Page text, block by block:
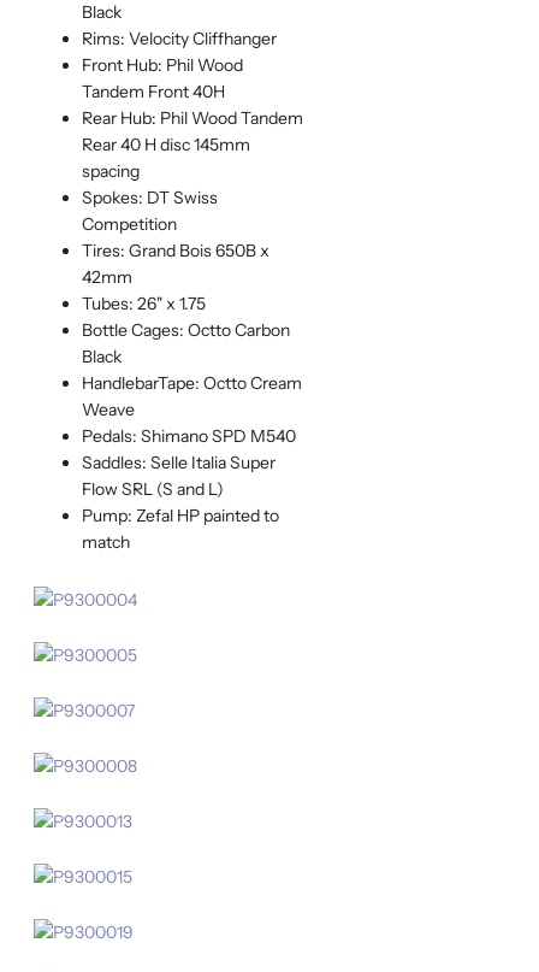
Black
Rims: Velocity Cliffhanger
Front Hub: Phil Wood
Tandem Front 40H
Rear Hub: Phil Wood Tandem
Rear 40 H disc 145mm
spacing
Spokes: DT Swiss
Competition
Tires: Grand Bois 650B x
42mm
Tubes: 26" x 1.75
Bottle Cages: Octto Carbon
Black
HandlebarTape: Octto Cream
Weave
Pedals: Shimano SPD M540
Saddles: Selle Italia Super
Flow SRL (S and L)
Pump: Zefal HP painted to
match